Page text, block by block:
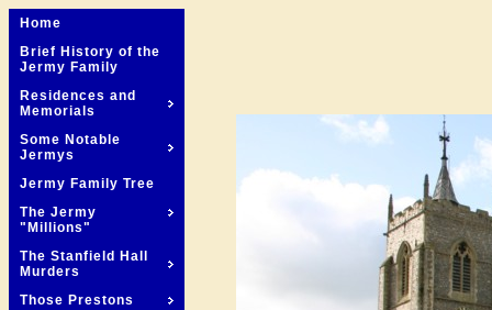
Home
Brief History of the
Jermy Family
Residences and
Memorials
Some Notable
Jermys
Jermy Family Tree
The Jermy
"Millions"
The Stanfield Hall
Murders
Those Prestons